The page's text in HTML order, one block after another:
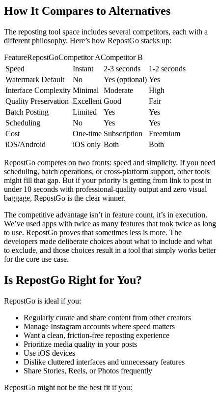
How It Compares to Alternatives
The reposting tool space includes several competitors, each with a
different philosophy. Here’s how RepostGo stacks up:
FeatureRepostGoCompetitor ACompetitor B
Speed
Instant 2-3 seconds
1-2 seconds
Watermark Default
No Yes (optional) Yes
Interface Complexity Minimal Moderate
High
Quality Preservation Excellent Good
Fair
Batch Posting
Limited Yes
Yes
Scheduling
No Yes
Yes
Cost
One-time Subscription
Freemium
iOS/Android
iOS only Both Both
RepostGo competes on two fronts: speed and simplicity. If you need
scheduling, batch operations, or cross-platform support, other tools
might fill that gap. But if your priority is getting from link to post in
under 10 seconds with professional-quality output and zero visual
baggage, RepostGo is the clear winner.
The competitive advantage isn’t in feature count, it’s in execution.
We’ve used apps with twice as many features that took twice as long
to use. RepostGo proves that sometimes less is more. The
developers made deliberate choices about what to include and what
to exclude, and those choices result in a tool that simply works better
for the core use case.
Is RepostGo Right for You?
RepostGo is ideal if you:
Regularly curate and share content from other creators
Manage Instagram accounts where speed matters
Want a clean, friction-free reposting experience
Prioritize media quality in your posts
Use iOS devices
Dislike cluttered interfaces and unnecessary features
Share Stories, Reels, or Photos frequently
RepostGo might not be the best fit if you: